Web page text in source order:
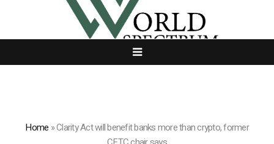
Home »Clarity Act will benefit banks more than crypto, former